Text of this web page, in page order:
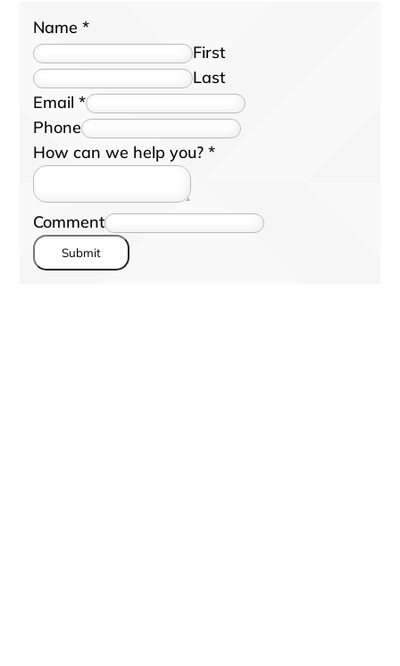
Name*
First
Last
Email*
Phone
How can we help you?*
Comment
Submit